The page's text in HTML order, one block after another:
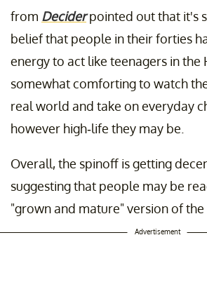
from Deciderpointed out that it's
belief that people in their forties
energy to act like teenagers in the
somewhat comforting to watch
real world and take on everyday
however high-life they may be.
Overall, the spinoff is getting
suggesting that people may be
"grown and mature" version of the
Advertisement